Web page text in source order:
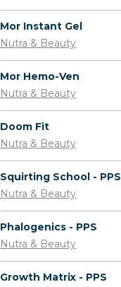
Mor Instant Gel
Nutra & Beauty
Mor Hemo-Ven
Nutra & Beauty
Doom Fit
Nutra & Beauty
Squirting School - PPS
Nutra & Beauty
Phalogenics - PPS
Nutra & Beauty
Growth Matrix - PPS